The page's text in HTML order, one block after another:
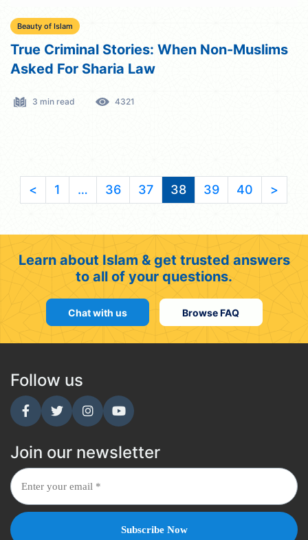
Beauty of Islam
True Criminal Stories: When Non-Muslims
Asked For Sharia Law
3 min read 4321
< 1 … 36 37 38 39 40 >
Learn about Islam & get trusted answers
to all of your questions.
Chat with us Browse FAQ
Follow us
Join our newsletter